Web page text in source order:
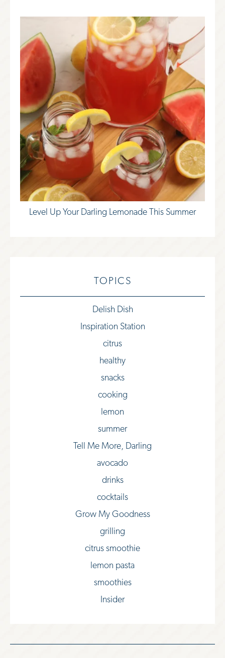
Level Up Your Darling Lemonade This Summer
TOPICS
Delish Dish
Inspiration Station
citrus
healthy
snacks
cooking
lemon
summer
Tell Me More, Darling
avocado
drinks
cocktails
Grow My Goodness
grilling
citrus smoothie
lemon pasta
smoothies
Insider